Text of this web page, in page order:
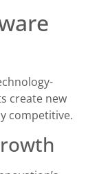
create new
competitive.